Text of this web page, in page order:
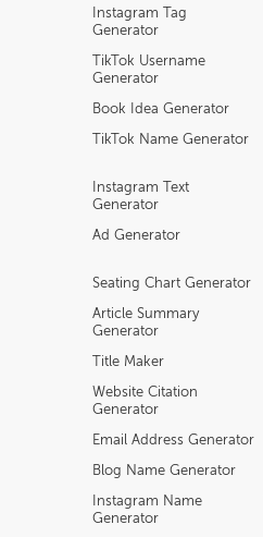
Instagram Tag
Generator
TikTok Username
Generator
Book Idea Generator
TikTok Name Generator
Instagram Text
Generator
Ad Generator
Seating Chart Generator
Article Summary
Generator
Title Maker
Website Citation
Generator
Email Address Generator
Blog Name Generator
Instagram Name
Generator